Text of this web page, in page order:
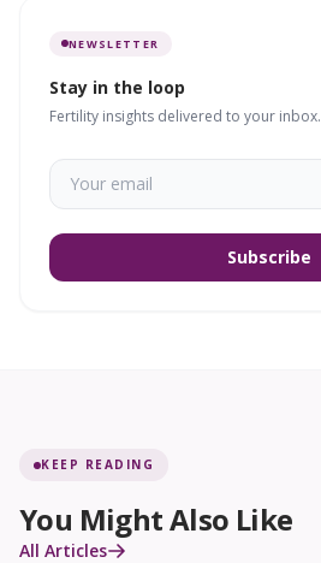
NEWSLETTER
Stay in the loop
Fertility insights delivered to your inbox.
Subscribe
KEEP READING
You Might Also Like
All Articles